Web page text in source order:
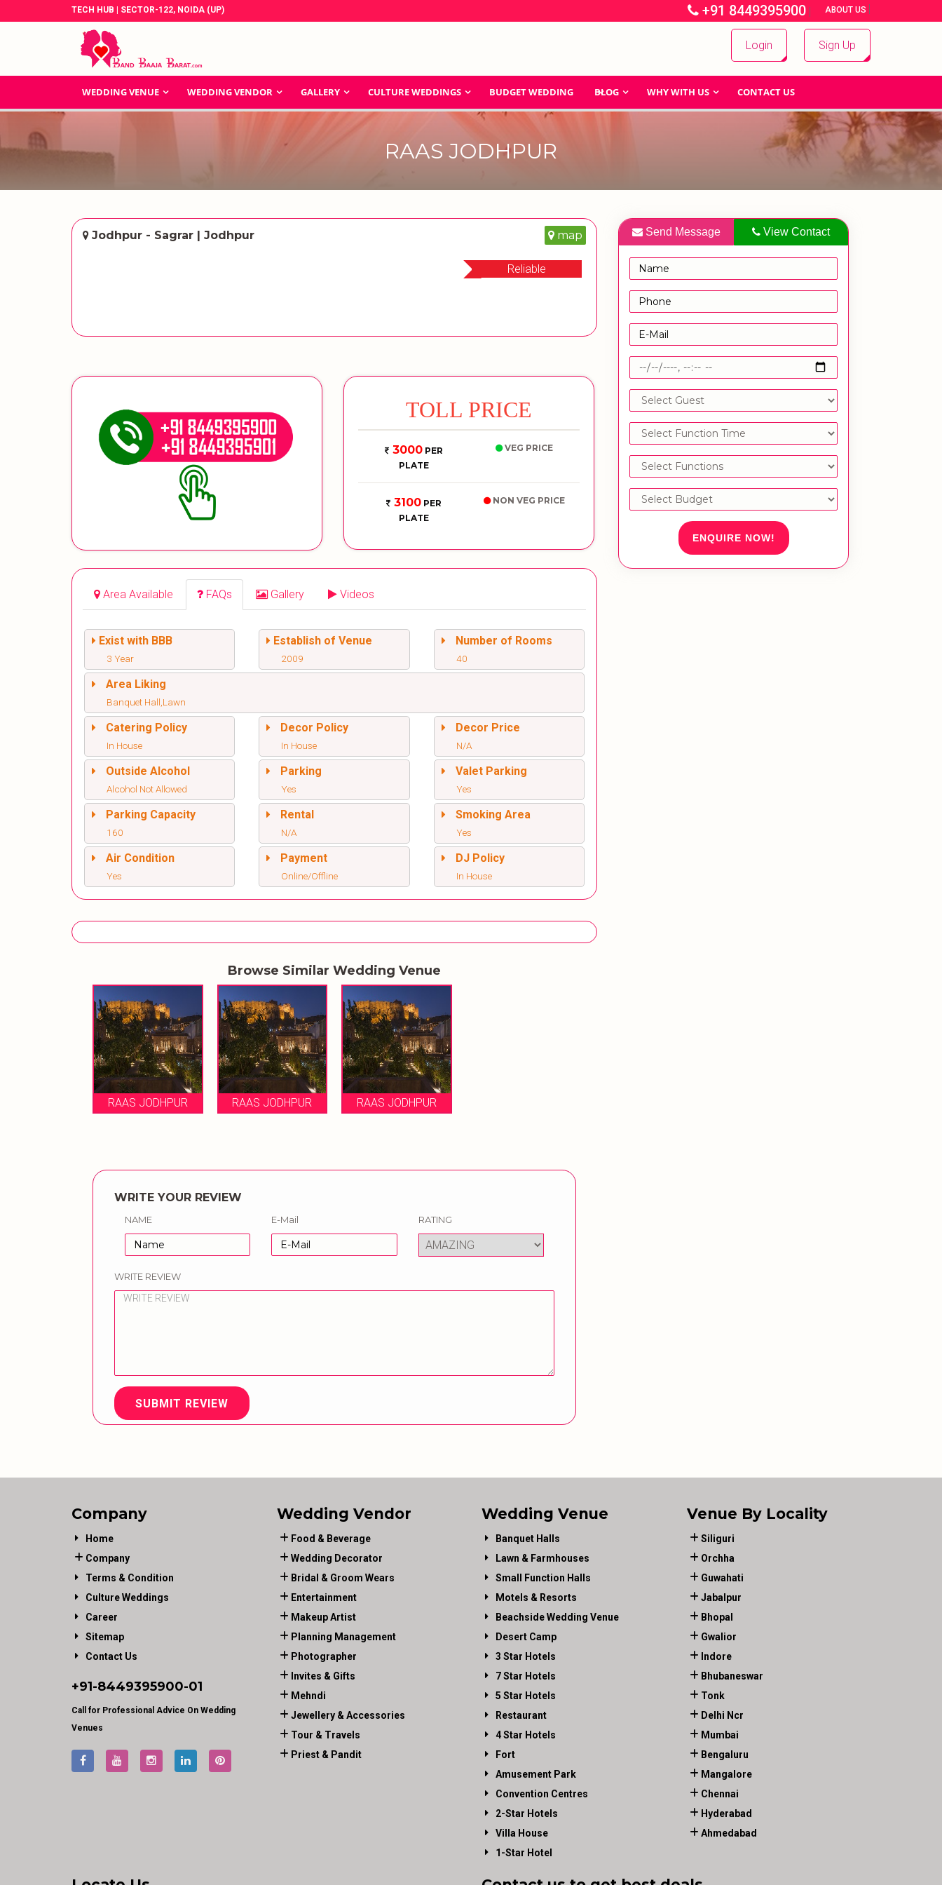
TECH HUB | SECTOR-122, NOIDA (UP) +91 8449395900 | ABOUT US |
Login Sign Up
WEDDING VENUE WEDDING VENDOR GALLERY CULTURE WEDDINGS BUDGET WEDDING BLOG WHY WITH US CONTACT US
RAAS JODHPUR
Jodhpur - Sagrar | Jodhpur map
Reliable
TOLL PRICE
3000PER
PLATE
VEG PRICE
3100PER
PLATE
NON VEG PRICE
Area Available FAQs Gallery Videos
Exist with BBB
3 Year
Establish of Venue
2009
Number of Rooms
40
Area Liking
Banquet Hall,Lawn
Catering Policy
In House
Decor Policy
In House
Decor Price
N/A
Outside Alcohol
Alcohol Not Allowed
Parking
Yes
Valet Parking
Yes
Parking Capacity
160
Rental
N/A
Smoking Area
Yes
Air Condition
Yes
Payment
Online/Offline
DJ Policy
In House
Browse Similar Wedding Venue
RAAS JODHPUR RAAS JODHPUR RAAS JODHPUR
WRITE YOUR REVIEW
NAME E-Mail RATING
WRITE REVIEW
SUBMIT REVIEW
Send Message View Contact
ENQUIRE NOW!
Company
Home
Company
Terms & Condition
Culture Weddings
Career
Sitemap
Contact Us
+91-8449395900-01
Call for Professional Advice On Wedding
Venues
Wedding Vendor
Food & Beverage
Wedding Decorator
Bridal & Groom Wears
Entertainment
Makeup Artist
Planning Management
Photographer
Invites & Gifts
Mehndi
Jewellery & Accessories
Tour & Travels
Priest & Pandit
Wedding Venue
Banquet Halls
Lawn & Farmhouses
Small Function Halls
Motels & Resorts
Beachside Wedding Venue
Desert Camp
3 Star Hotels
7 Star Hotels
5 Star Hotels
Restaurant
4 Star Hotels
Fort
Amusement Park
Convention Centres
2-Star Hotels
Villa House
1-Star Hotel
Venue By Locality
Siliguri
Orchha
Guwahati
Jabalpur
Bhopal
Gwalior
Indore
Bhubaneswar
Tonk
Delhi Ncr
Mumbai
Bengaluru
Mangalore
Chennai
Hyderabad
Ahmedabad